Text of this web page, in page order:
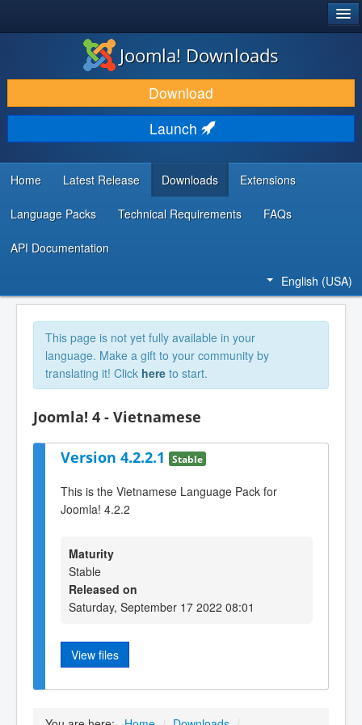
DOWNLOAD & EXTEND
DISCOVER & LEARN
COMMUNITY & SUPPORT
DEVELOPER RESOURCES
Joomla! Downloads
Download
Launch
Home Latest Release Downloads Extensions
Language Packs Technical Requirements FAQs
API Documentation
English (USA)
This page is not yet fully available in your
language. Make a gift to your community by
translating it! Click here to start.
Joomla! 4 - Vietnamese
Version 4.2.2.1 Stable
This is the Vietnamese Language Pack for
Joomla! 4.2.2
Maturity
Stable
Released on
Saturday, September 17 2022 08:01
View files